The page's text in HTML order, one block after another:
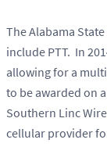
The Alabama
include PTT. In
allowing for a
to be awarded on
Southern Linc
cellular provider